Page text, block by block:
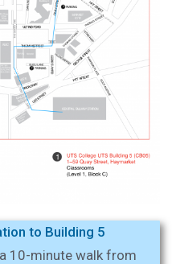
to Building 5
10-minute walk from